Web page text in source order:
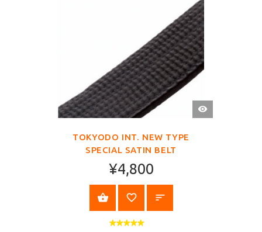
QUICK
VIEW
TOKYODO INT. NEW TYPE
SPECIAL SATIN BELT
¥4,800
SELECT OPTIONS